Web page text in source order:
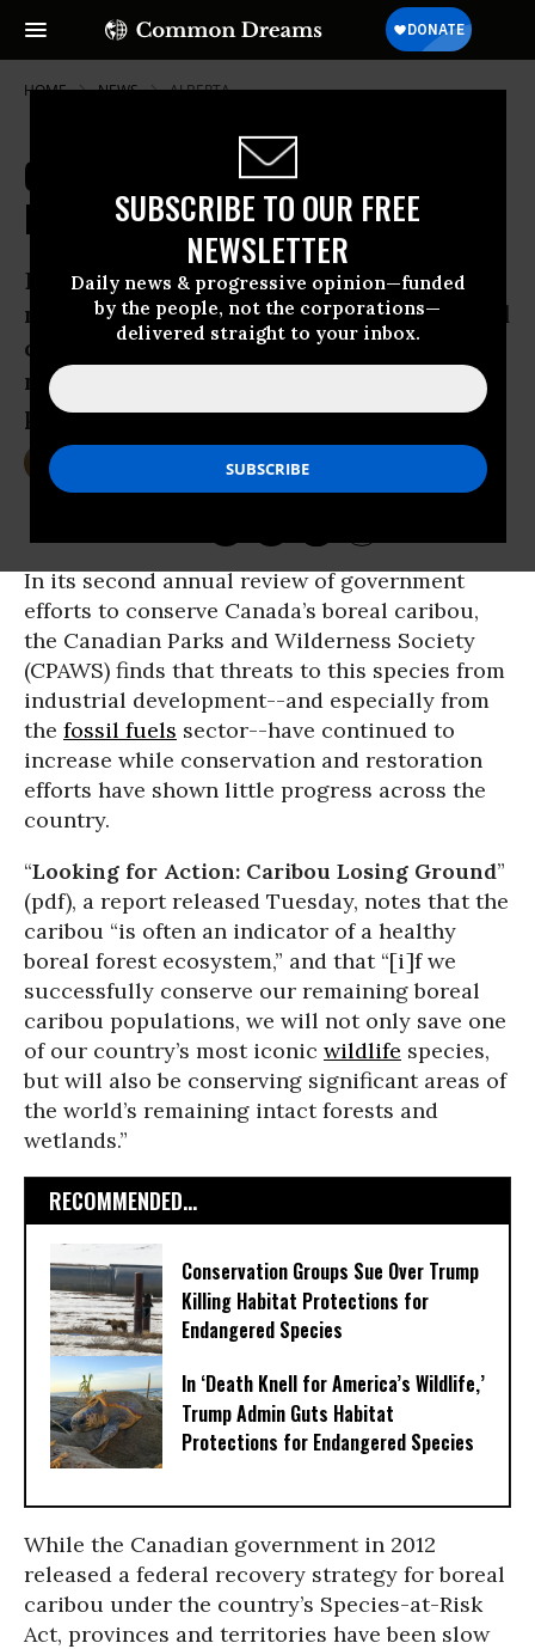
SUBSCRIBE TO OUR FREE
NEWSLETTER
Daily news & progressive opinion—funded
by the people, not the corporations—
delivered straight to your inbox.
HOME NEWS ALBERTA
Canada Has Done Little to Save the
Endangered Caribou, Report Finds
Despite existence of federal species-
management plan, only one province and
one territory implemented concrete
measures in the past 12 months that will
protect the caribou
Dec 16, 2014
In its second annual review of government
efforts to conserve Canada’s boreal caribou,
the Canadian Parks and Wilderness Society
(CPAWS) finds that threats to this species from
industrial development--and especially from
the fossil fuels sector--have continued to
increase while conservation and restoration
efforts have shown little progress across the
country.
“Looking for Action: Caribou Losing Ground”
(pdf), a report released Tuesday, notes that the
caribou “is often an indicator of a healthy
boreal forest ecosystem,” and that “[i]f we
successfully conserve our remaining boreal
caribou populations, we will not only save one
of our country’s most iconic wildlife species,
but will also be conserving significant areas of
the world’s remaining intact forests and
wetlands.”
RECOMMENDED...
Conservation Groups Sue Over Trump
Killing Habitat Protections for
Endangered Species
In ‘Death Knell for America’s Wildlife,’
Trump Admin Guts Habitat
Protections for Endangered Species
While the Canadian government in 2012
released a federal recovery strategy for boreal
caribou under the country’s Species-at-Risk
Act, provinces and territories have been slow